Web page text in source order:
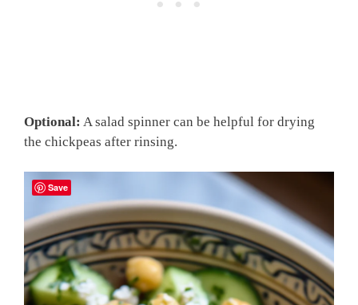
Optional: A salad spinner can be helpful for drying
the chickpeas after rinsing.
Save